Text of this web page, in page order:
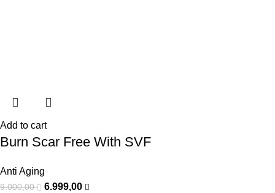
Add to cart
Burn Scar Free With SVF
Anti Aging
9.000,00
6.999,00